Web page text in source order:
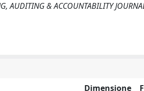
AUDITING & ACCOUNTABILITY
Dimensione